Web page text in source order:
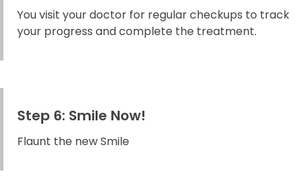
You visit your doctor for regular checkups to track
your progress and complete the treatment.
Step 6: Smile Now!
Flaunt the new Smile